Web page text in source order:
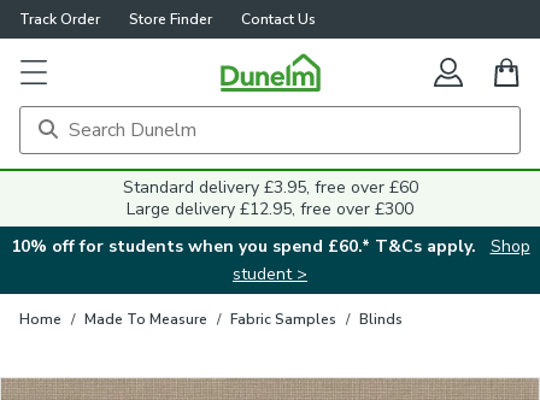
Track Order Store Finder Contact Us
Standard delivery £3.95, free over £60
Large delivery £12.95, free over £300
10% off for students when you spend £60.* T&Cs apply.
Shop
student >
Home / Made To Measure / Fabric Samples / Blinds